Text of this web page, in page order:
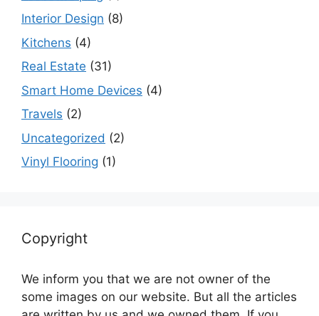
Interior Design (8)
Kitchens (4)
Real Estate (31)
Smart Home Devices (4)
Travels (2)
Uncategorized (2)
Vinyl Flooring (1)
Copyright
We inform you that we are not owner of the
some images on our website. But all the articles